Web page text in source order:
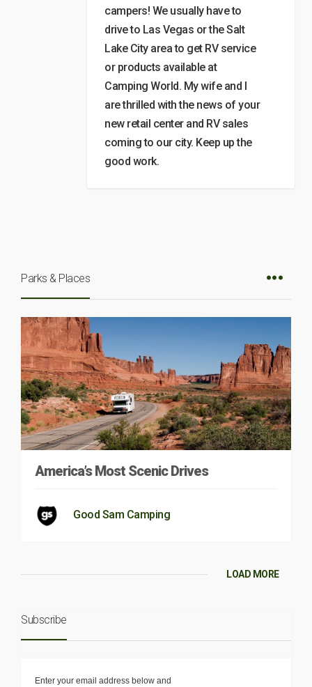
campers! We usually have to
drive to Las Vegas or the Salt
Lake City area to get RV service
or products available at
Camping World. My wife and I
are thrilled with the news of your
new retail center and RV sales
coming to our city. Keep up the
good work.
Parks & Places
America’s Most Scenic Drives
Good Sam Camping
LOAD MORE
Subscribe
Enter your email address below and